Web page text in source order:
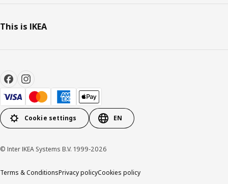
This is IKEA
Cookie settings EN
© Inter IKEA Systems B.V. 1999-2026
Terms & ConditionsPrivacy policyCookies policy